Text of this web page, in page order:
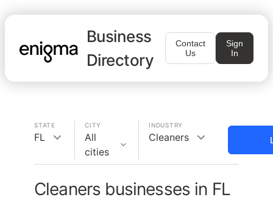
Business
Directory
Contact
Us
Sign
In
STATE
FL
CITY
All
cities
INDUSTRY
Cleaners
Cleaners businesses in FL